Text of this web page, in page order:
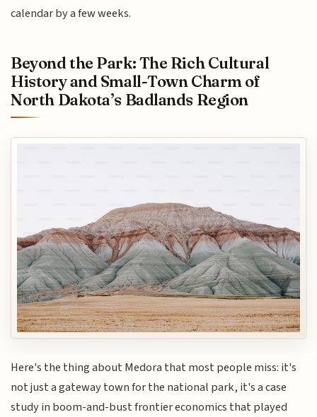
calendar by a few weeks.
Beyond the Park: The Rich Cultural
History and Small-Town Charm of
North Dakota’s Badlands Region
Here's the thing about Medora that most people miss: it's
not just a gateway town for the national park, it's a case
study in boom-and-bust frontier economics that played